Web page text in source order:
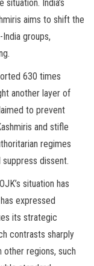
India’s
aims to shift the
groups,
630 times
another layer of
to prevent
and stifle
regimes
dissent.
situation has
expressed
its strategic
contrasts sharply
regions, such